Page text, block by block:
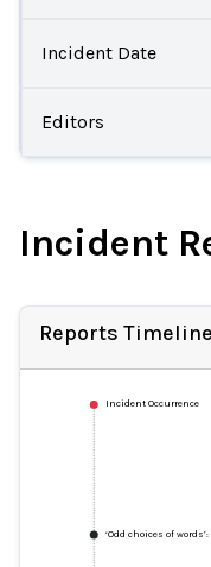
Incident Date
Editors
Incident
Reports Timeline
Incident Occurrence
‘Odd choices of